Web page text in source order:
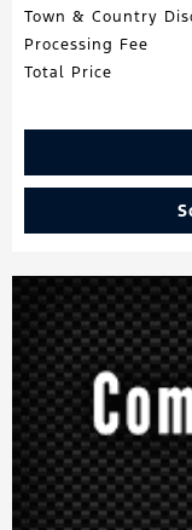
Town & Country
Processing Fee
Total Price